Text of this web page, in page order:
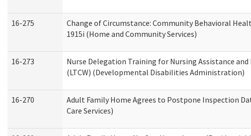
16-275
Change of Circumstance: Community Behavioral
1915i (Home and Community Services)
16-273
Nurse Delegation Training for Nursing Assistance and
(LTCW) (Developmental Disabilities Administration)
16-270
Adult Family Home Agrees to Postpone Inspection
Care Services)